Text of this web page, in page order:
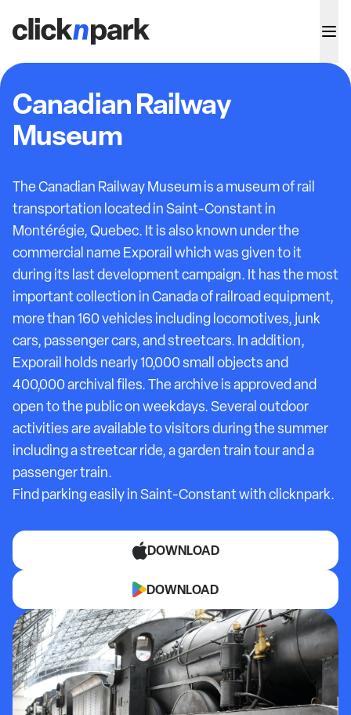
Canadian Railway
Museum
The Canadian Railway Museum is a museum of rail
transportation located in Saint-Constant in
Montérégie, Quebec. It is also known under the
commercial name Exporail which was given to it
during its last development campaign. It has the most
important collection in Canada of railroad equipment,
more than 160 vehicles including locomotives, junk
cars, passenger cars, and streetcars. In addition,
Exporail holds nearly 10,000 small objects and
400,000 archival files. The archive is approved and
open to the public on weekdays. Several outdoor
activities are available to visitors during the summer
including a streetcar ride, a garden train tour and a
passenger train.
Find parking easily inSaint-Constantwith clicknpark.
DOWNLOAD
DOWNLOAD